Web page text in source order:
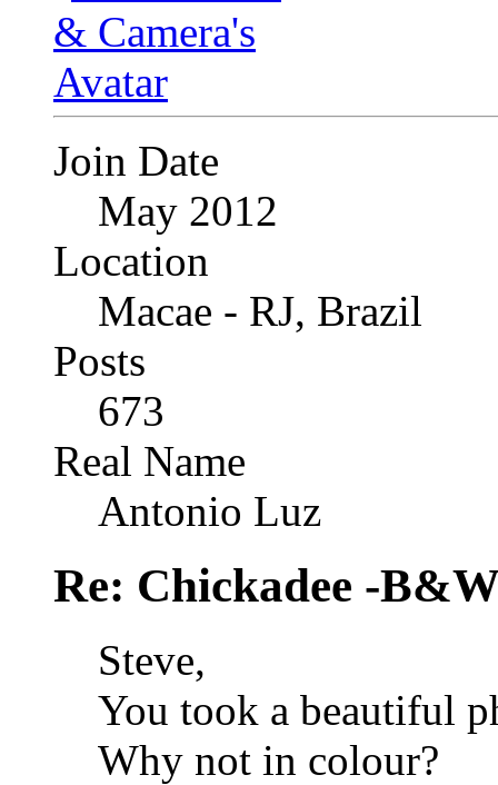
Join Date
May 2012
Location
Macae - RJ, Brazil
Posts
673
Real Name
Antonio Luz
Re: Chickadee -
Steve,
You took a beautiful
Why not in colour?